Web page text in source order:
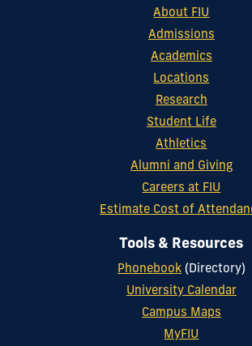
About FIU
Admissions
Academics
Locations
Research
Student Life
Athletics
Alumni and Giving
Careers at FIU
Estimate Cost of
Tools & Resources
Phonebook(Directory)
University Calendar
Campus Maps
MyFIU